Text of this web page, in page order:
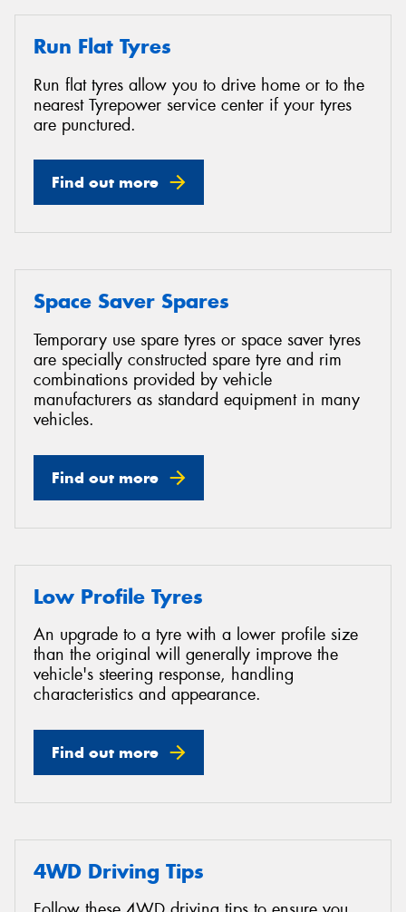
Run Flat Tyres
Run flat tyres allow you to drive home or to the
nearest Tyrepower service center if your tyres
are punctured.
Find out more
Space Saver Spares
Temporary use spare tyres or space saver tyres
are specially constructed spare tyre and rim
combinations provided by vehicle
manufacturers as standard equipment in many
vehicles.
Find out more
Low Profile Tyres
An upgrade to a tyre with a lower profile size
than the original will generally improve the
vehicle's steering response, handling
characteristics and appearance.
Find out more
4WD Driving Tips